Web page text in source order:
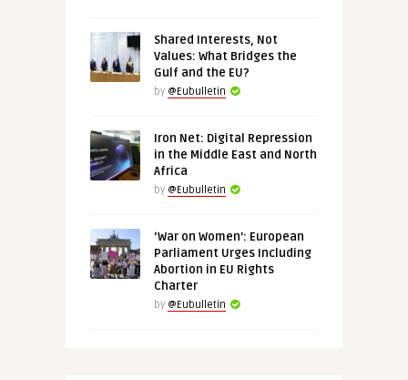
Shared Interests, Not
Values: What Bridges the
Gulf and the EU?
by @Eubulletin
Iron Net: Digital Repression
in the Middle East and North
Africa
by @Eubulletin
‘War on Women’: European
Parliament Urges Including
Abortion in EU Rights
Charter
by @Eubulletin